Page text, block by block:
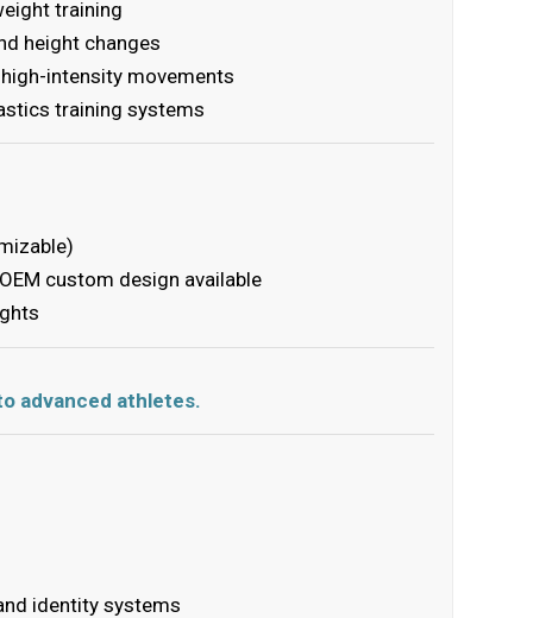
training
height changes
intensity movements
training systems
custom design available
advanced athletes.
identity systems